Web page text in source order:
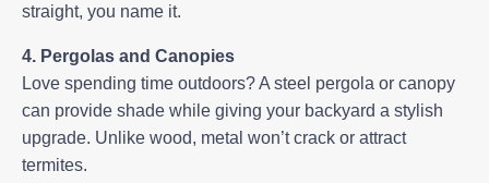
straight, you name it.
4. Pergolas and Canopies
Love spending time outdoors? A steel pergola or canopy
can provide shade while giving your backyard a stylish
upgrade. Unlike wood, metal won’t crack or attract
termites.